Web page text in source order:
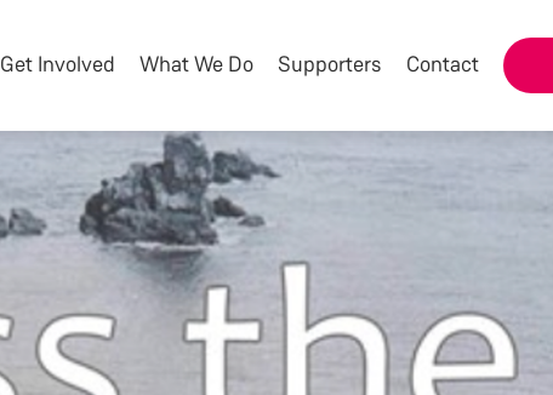
Get Involved What We Do Supporters Contact